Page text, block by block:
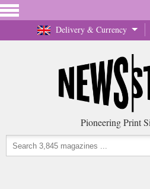
Delivery & Currency
Pioneering Print